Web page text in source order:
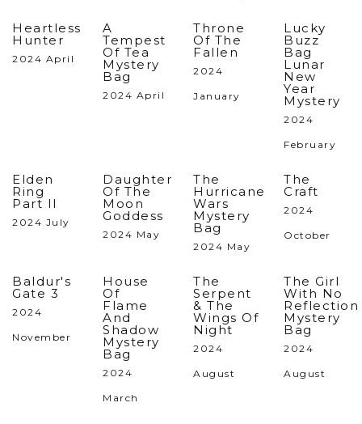
Heartless
Hunter
2024 April
A
Tempest
Of Tea
Mystery
Bag
2024 April
Throne
Of The
Fallen
2024
January
Lucky
Buzz
Bag
Lunar
New
Year
Mystery
2024
February
Elden
Ring
Part II
2024 July
Daughter
Of The
Moon
Goddess
2024 May
The
Hurricane
Wars
Mystery
Bag
2024 May
The
Craft
2024
October
Baldur's
Gate 3
2024
November
House
Of
Flame
And
Shadow
Mystery
Bag
2024
March
The
Serpent
& The
Wings Of
Night
2024
August
The Girl
With No
Reflection
Mystery
Bag
2024
August